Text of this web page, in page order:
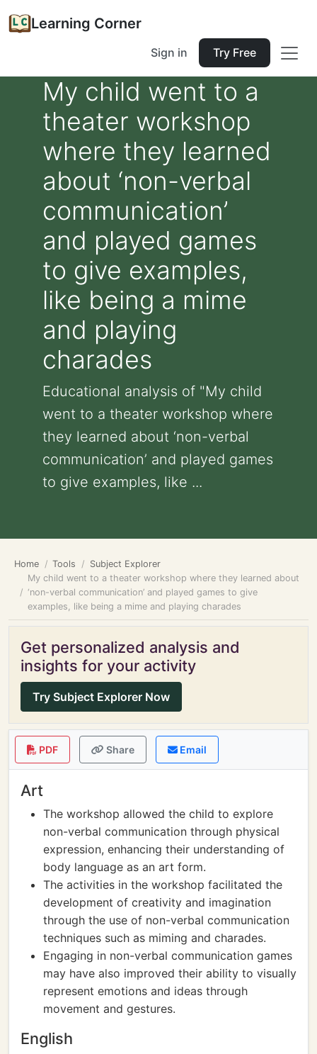
Learning Corner
Sign in Try Free
My child went to a
theater workshop
where they learned
about ‘non-verbal
communication’
and played games
to give examples,
like being a mime
and playing
charades
Educational analysis of "My child
went to a theater workshop where
they learned about ‘non-verbal
communication’ and played games
to give examples, like ...
Home Tools
Subject Explorer
My child went to a theater workshop where they learned about
‘non-verbal communication’ and played games to give
examples, like being a mime and playing charades
Get personalized analysis and
insights for your activity
Try Subject Explorer Now
PDF Share Email
Art
The workshop allowed the child to explore
non-verbal communication through physical
expression, enhancing their understanding of
body language as an art form.
The activities in the workshop facilitated the
development of creativity and imagination
through the use of non-verbal communication
techniques such as miming and charades.
Engaging in non-verbal communication games
may have also improved their ability to visually
represent emotions and ideas through
movement and gestures.
English